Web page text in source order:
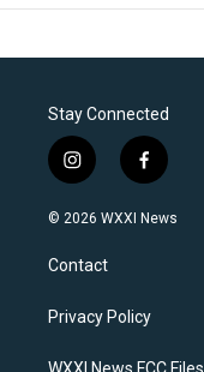
Stay Connected
i
n
s
a
g
a
f
a
c
k
© 2026 WXXI News
Contact
Privacy Policy